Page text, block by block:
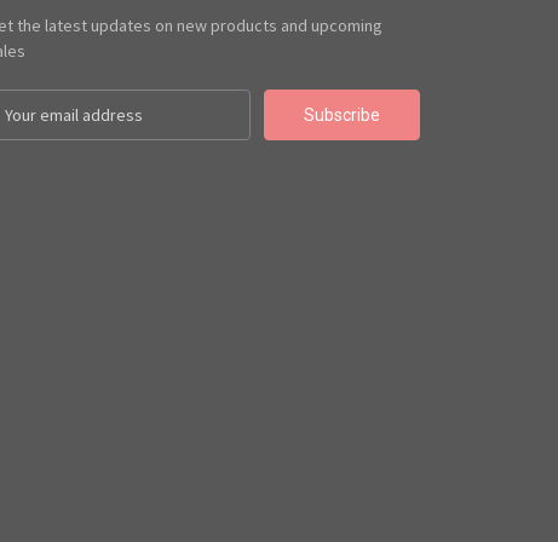
the latest updates on new products and upcoming